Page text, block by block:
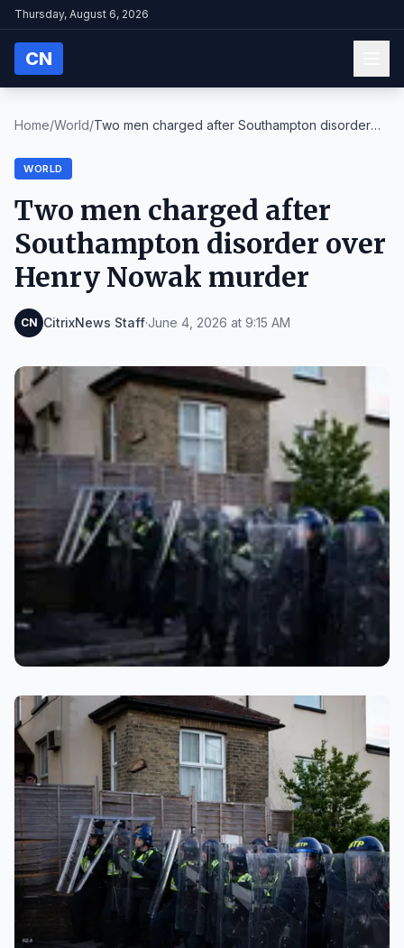
Thursday, August 6, 2026
CN
Home/World/Two men charged after Southampton disorder
WORLD
Two men charged after
Southampton disorder over
Henry Nowak murder
CN CitrixNews Staff·June 4, 2026 at 9:15 AM